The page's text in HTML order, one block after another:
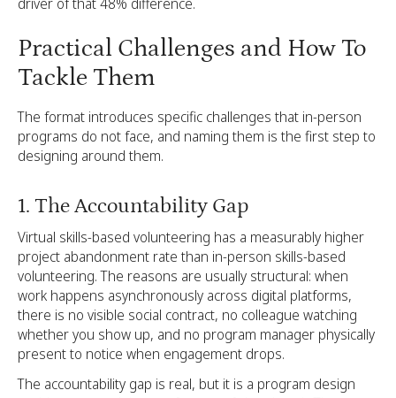
Practical Challenges and How To
Tackle Them
The format introduces specific challenges that in-person
programs do not face, and naming them is the first step to
designing around them.
1. The Accountability Gap
Virtual skills-based volunteering has a measurably higher
project abandonment rate than in-person skills-based
volunteering. The reasons are usually structural: when
work happens asynchronously across digital platforms,
there is no visible social contract, no colleague watching
whether you show up, and no program manager physically
present to notice when engagement drops.
The accountability gap is real, but it is a program design